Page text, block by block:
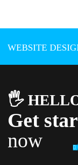
WEBSITE
🖐️
Get
now